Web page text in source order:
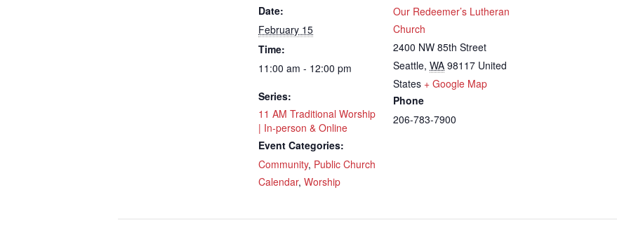
Date:
February 15
Time:
11:00 am - 12:00 pm
Series:
11 AM Traditional Worship
| In-person & Online
Event Categories:
Community, Public Church
Calendar, Worship
Our Redeemer’s Lutheran
Church
2400 NW 85th Street
Seattle, WA 98117 United
States + Google Map
Phone
206-783-7900
Sign up to get email updates from Our